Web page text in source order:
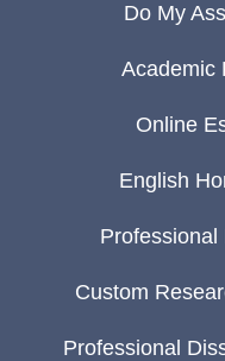
Do My
Academic
Online
English
Professional
Custom
Professional